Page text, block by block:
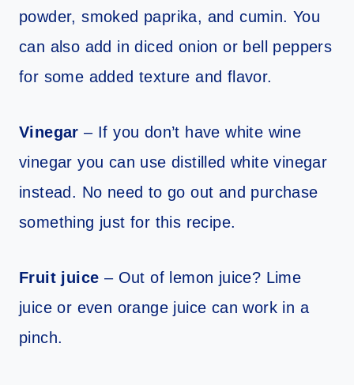
powder, smoked paprika, and cumin. You
can also add in diced onion or bell peppers
for some added texture and flavor.
Vinegar – If you don’t have white wine
vinegar you can use distilled white vinegar
instead. No need to go out and purchase
something just for this recipe.
Fruit juice – Out of lemon juice? Lime
juice or even orange juice can work in a
pinch.